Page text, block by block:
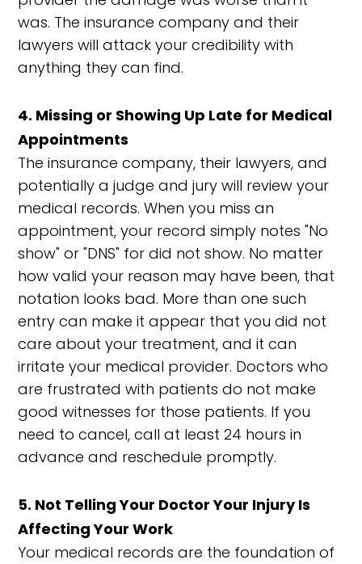
was. The insurance company and their
lawyers will attack your credibility with
anything they can find.
4. Missing or Showing Up Late for Medical
Appointments
The insurance company, their lawyers, and
potentially a judge and jury will review your
medical records. When you miss an
appointment, your record simply notes "No
show" or "DNS" for did not show. No matter
how valid your reason may have been, that
notation looks bad. More than one such
entry can make it appear that you did not
care about your treatment, and it can
irritate your medical provider. Doctors who
are frustrated with patients do not make
good witnesses for those patients. If you
need to cancel, call at least 24 hours in
advance and reschedule promptly.
5. Not Telling Your Doctor Your Injury Is
Affecting Your Work
Your medical records are the foundation of